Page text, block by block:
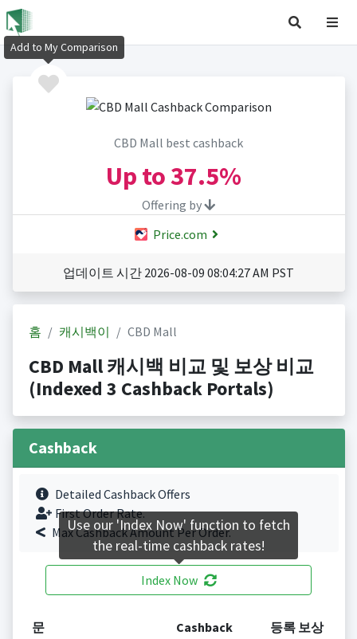
CBD Mall best cashback
Up to37.5%
Offering by
Price.com
업데이트 시간 2026-08-09 08:04:27 AM PST
홈 캐시백이 CBD Mall
CBD Mall 캐시백 비교 및 보상 비교
(Indexed 3 Cashback Portals)
Cashback
Detailed Cashback Offers
First Order Rate.
Max Cashback Amount Per Order.
Index Now
문 Cashback 등록 보상
Add to My Comparison
Use our 'Index Now' function to fetch
the real-time cashback rates!